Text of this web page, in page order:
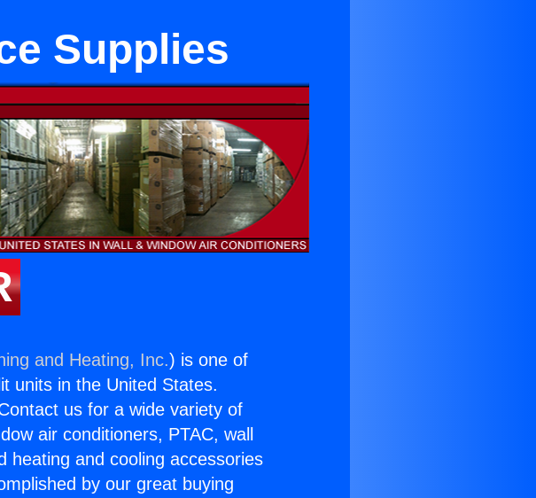
Supplies
and Heating, Inc.) is one of
units in the United States.
us for a wide variety of
air conditioners, PTAC, wall
heating and cooling accessories
by our great buying